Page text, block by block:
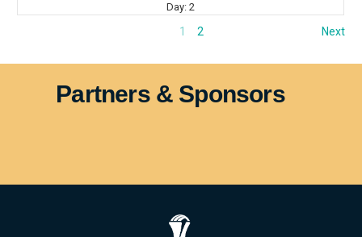
Day: 2
1 2 Next
Partners & Sponsors